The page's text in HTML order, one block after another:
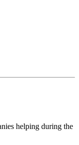
helping during the